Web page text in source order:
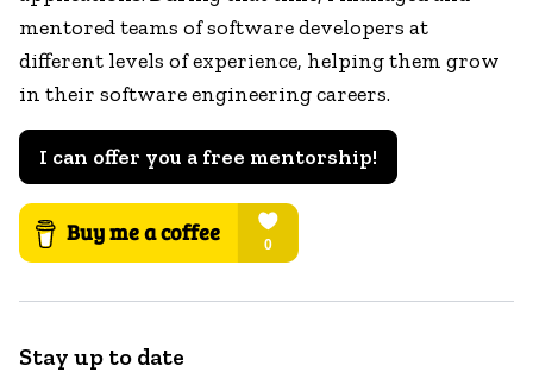
mentored teams of software developers at
different levels of experience, helping them grow
in their software engineering careers.
I can offer you a free mentorship!
Stay up to date